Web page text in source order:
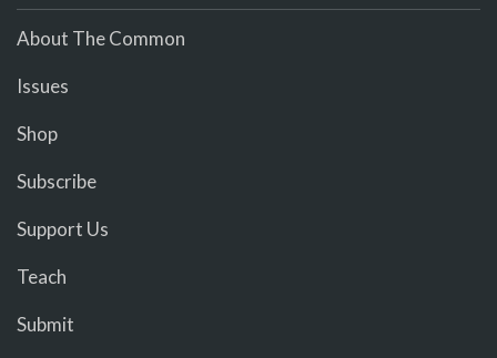
About The Common
Issues
Shop
Subscribe
Support Us
Teach
Submit